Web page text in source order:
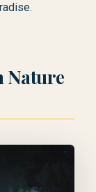
Nature